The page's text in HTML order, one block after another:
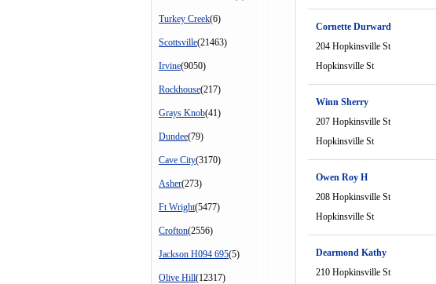
Turkey Creek(6)
Scottsville(21463)
Irvine(9050)
Rockhouse(217)
Grays Knob(41)
Dundee(79)
Cave City(3170)
Asher(273)
Ft Wright(5477)
Crofton(2556)
Jackson H094 695(5)
Olive Hill(12317)
Cornette Durward
204 Hopkinsville St
Hopkinsville St
Winn Sherry
207 Hopkinsville St
Hopkinsville St
Owen Roy H
208 Hopkinsville St
Hopkinsville St
Dearmond Kathy
210 Hopkinsville St